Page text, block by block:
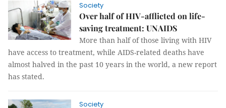
Society
Over half of HIV-afflicted on life-
saving treatment: UNAIDS
More than half of those living with HIV
have access to treatment, while AIDS-related deaths have
almost halved in the past 10 years in the world, a new report
has stated.
Society